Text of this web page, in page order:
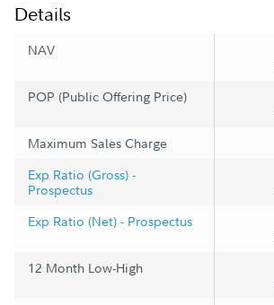
Details
NAV
POP (Public Offering Price)
Maximum Sales Charge
Exp Ratio (Gross) -
Prospectus
Exp Ratio (Net) - Prospectus
12 Month Low-High